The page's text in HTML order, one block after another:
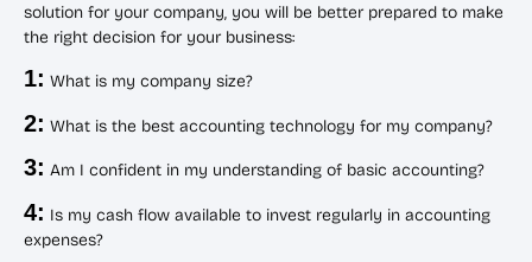
solution for your company, you will be better prepared to make
the right decision for your business:
1: What is my company size?
2: What is the best accounting technology for my company?
3: Am I confident in my understanding of basic accounting?
4: Is my cash flow available to invest regularly in accounting
expenses?